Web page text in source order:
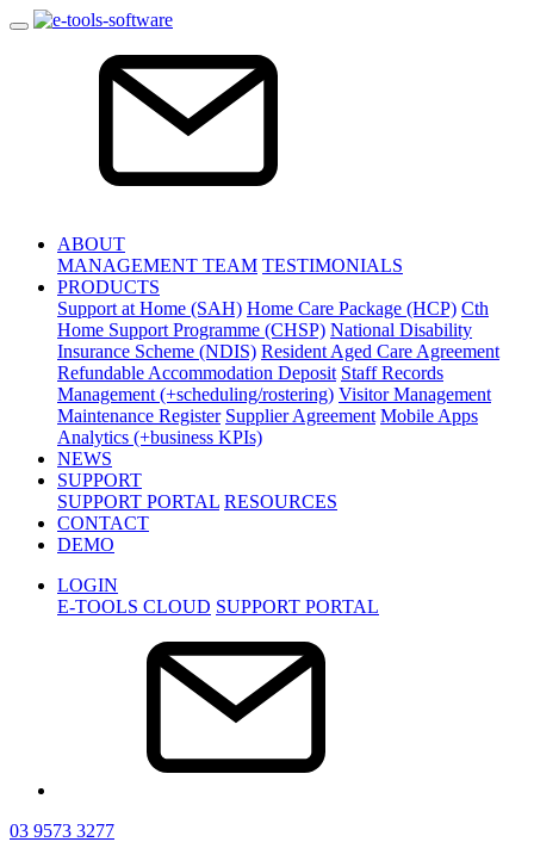
ABOUT
MANAGEMENT TEAM TESTIMONIALS
PRODUCTS
Support at Home (SAH) Home Care Package (HCP) Cth
Home Support Programme (CHSP) National Disability
Insurance Scheme (NDIS) Resident Aged Care Agreement
Refundable Accommodation Deposit Staff Records
Management (+scheduling/rostering) Visitor Management
Maintenance Register Supplier Agreement Mobile Apps
Analytics (+business KPIs)
NEWS
SUPPORT
SUPPORT PORTAL RESOURCES
CONTACT
DEMO
LOGIN
E-TOOLS CLOUD SUPPORT PORTAL
03 9573 3277